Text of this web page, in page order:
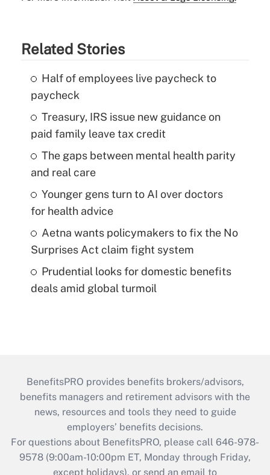
Related Stories
Half of employees live paycheck to
paycheck
Treasury, IRS issue new guidance on
paid family leave tax credit
The gaps between mental health parity
and real care
Younger gens turn to AI over doctors
for health advice
Aetna wants policymakers to fix the No
Surprises Act claim fight system
Prudential looks for domestic benefits
deals amid global turmoil
BenefitsPRO provides benefits brokers/advisors,
benefits managers and retirement advisors with the
news, resources and tools they need to guide
employers’ benefits decisions.
For questions about BenefitsPRO, please call 646-978-
9578 (9:00am-10:00pm ET, Monday through Friday,
except holidays), or send an email to